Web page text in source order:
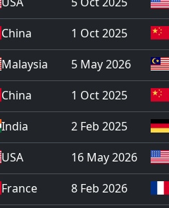
China 1 Oct 2025
Malaysia 5 May 2026
China 1 Oct 2025
India 2 Feb 2025
USA 16 May 2026
France 8 Feb 2026